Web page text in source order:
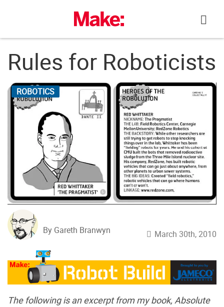
Rules for Roboticists
ROBOTICS
By Gareth Branwyn March 30th, 2010
The following is an excerpt from my book, Absolute